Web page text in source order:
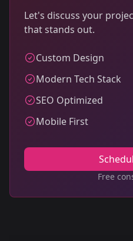
Let's discuss your
that stands out.
Custom Design
Modern Tech Stack
SEO Optimized
Mobile First
Free